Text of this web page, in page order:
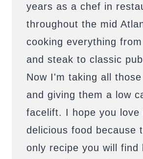
years as a chef in
throughout the mid
cooking everything
and steak to classic
Now I'm taking all
and giving them a low
facelift. I hope you love
delicious food because
only recipe you will find